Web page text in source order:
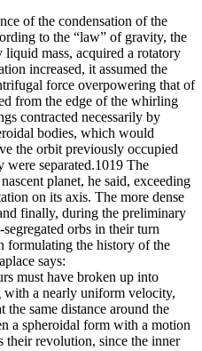
of the condensation of the
to the “law” of gravity, the
liquid mass, acquired a rotatory
increased, it assumed the
force overpowering that of
from the edge of the whirling
contracted necessarily by
bodies, which would
the orbit previously occupied
separated.1019 The
planet, he said, exceeding
on its axis. The more dense
finally, during the preliminary
orbs in their turn
formulating the history of the
says:
must have broken up into
with a nearly uniform velocity,
the same distance around the
a spheroidal form with a motion
their revolution, since the inner